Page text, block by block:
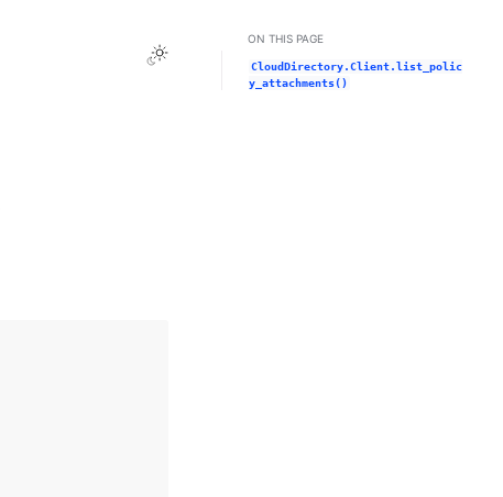
Toggle Light / Dark / Auto color theme
ON THIS PAGE
CloudDirectory.Client.list_polic
y_attachments()